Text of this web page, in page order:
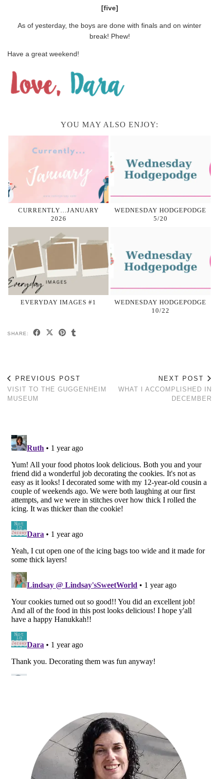
[five]
As of yesterday, the boys are done with finals and on winter
break! Phew!
Have a great weekend!
YOU MAY ALSO ENJOY:
CURRENTLY…JANUARY
2026
WEDNESDAY HODGEPODGE
5/20
EVERYDAY IMAGES #1
WEDNESDAY HODGEPODGE
10/22
SHARE:
PREVIOUS POST
VISIT TO THE GUGGENHEIM
MUSEUM
NEXT POST
WHAT I ACCOMPLISHED IN
DECEMBER